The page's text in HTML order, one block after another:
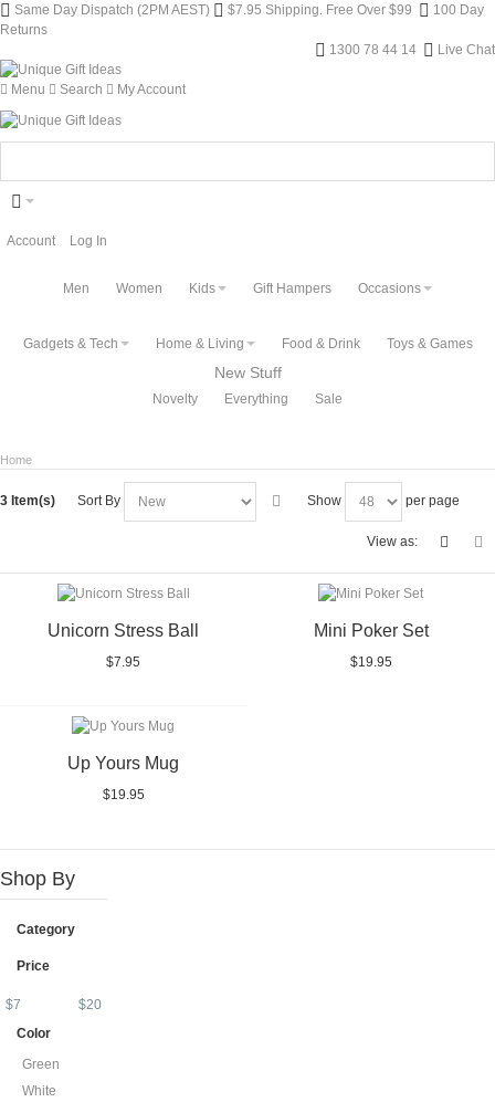
Same Day Dispatch (2PM AEST) $7.95 Shipping. Free Over $99
100 Day
Returns
1300 78 44 14
Live Chat
Menu Search My Account
Account Log In
Men Women Kids Gift Hampers Occasions
Gadgets & Tech Home & Living Food & Drink Toys & Games
Novelty Everything
New Stuff
Sale
Home
3 Item(s) Sort By Show per page
View as:
Unicorn Stress Ball
$7.95
Mini Poker Set
$19.95
Up Yours Mug
$19.95
Shop By
Category
Price
$7 $20
Color
Green
White